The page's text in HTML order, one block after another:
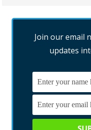
Join our email
updates